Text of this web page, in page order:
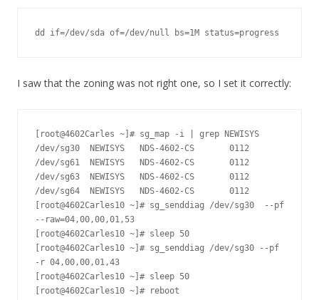
dd if=/dev/sda of=/dev/null bs=1M status=progress
I saw that the zoning was not right one, so I set it correctly:
[root@4602Carles ~]# sg_map -i | grep NEWISYS
/dev/sg30  NEWISYS   NDS-4602-CS       0112
/dev/sg61  NEWISYS   NDS-4602-CS       0112
/dev/sg63  NEWISYS   NDS-4602-CS       0112
/dev/sg64  NEWISYS   NDS-4602-CS       0112
[root@4602Carles10 ~]# sg_senddiag /dev/sg30  --pf
--raw=04,00,00,01,53
[root@4602Carles10 ~]# sleep 50
[root@4602Carles10 ~]# sg_senddiag /dev/sg30 --pf
-r 04,00,00,01,43
[root@4602Carles10 ~]# sleep 50
[root@4602Carles10 ~]# reboot